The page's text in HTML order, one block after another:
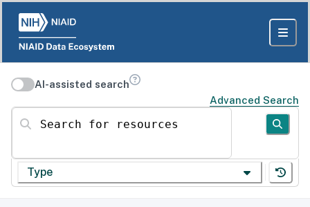
AI-assisted search
Advanced Search
Search for resources
Type